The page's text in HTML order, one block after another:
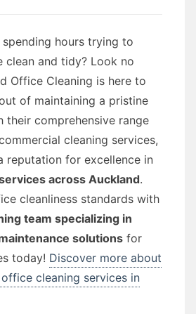
hours trying to
clean and tidy? Look no
Office Cleaning is here to
of maintaining a pristine
their comprehensive range
cleaning services,
reputation for excellence in
across Auckland.
cleanliness standards with
team specializing in
solutions for
today! Discover more about
cleaning services in